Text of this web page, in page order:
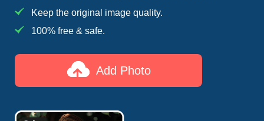
Keep the original image quality.
100% free & safe.
Add Photo